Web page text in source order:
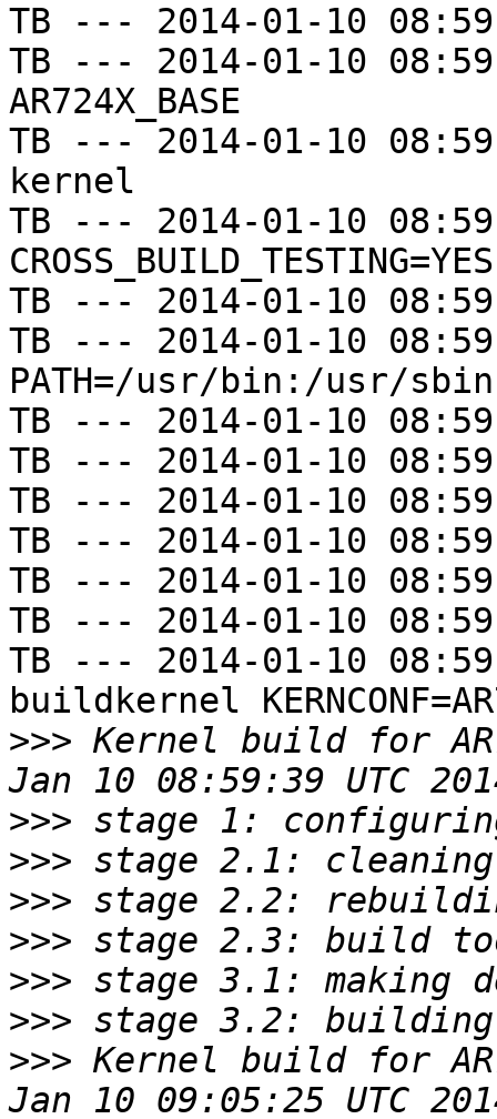
TB --- 2014-01-10
TB --- 2014-01-10
AR724X_BASE
TB --- 2014-01-10
kernel
TB --- 2014-01-10
CROSS_BUILD_TESTING=YES
TB --- 2014-01-10
TB --- 2014-01-10
PATH=/usr/bin:/usr/
TB --- 2014-01-10
TB --- 2014-01-10
TB --- 2014-01-10
TB --- 2014-01-10
TB --- 2014-01-10
TB --- 2014-01-10
TB --- 2014-01-10
buildkernel
>>> Kernel build for
>>>
>>>
>>>
>>>
>>>
>>>
>>> Kernel build for